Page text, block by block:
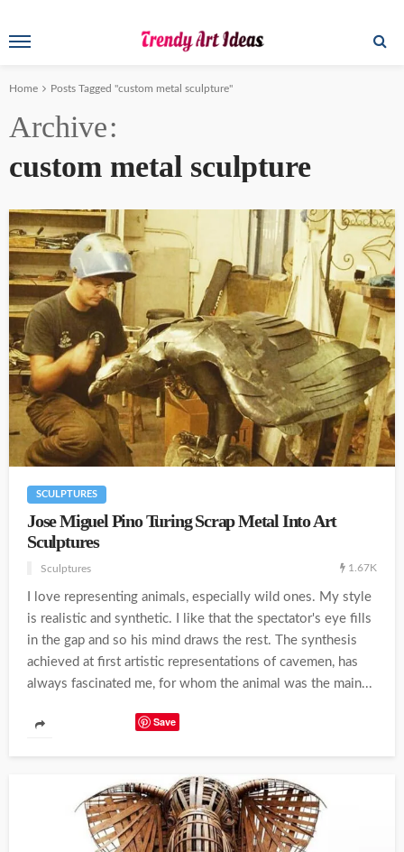
Home Posts Tagged "custom metal sculpture"
Archive
custom metal sculpture
SCULPTURES
Jose Miguel Pino Turing Scrap Metal Into Art
Sculptures
Sculptures 1.67K
I love representing animals, especially wild ones. My style
is realistic and synthetic. I like that the spectator's eye fills
in the gap and so his mind draws the rest. The synthesis
achieved at first artistic representations of cavemen, has
always fascinated me, for whom the animal was the main...
Save